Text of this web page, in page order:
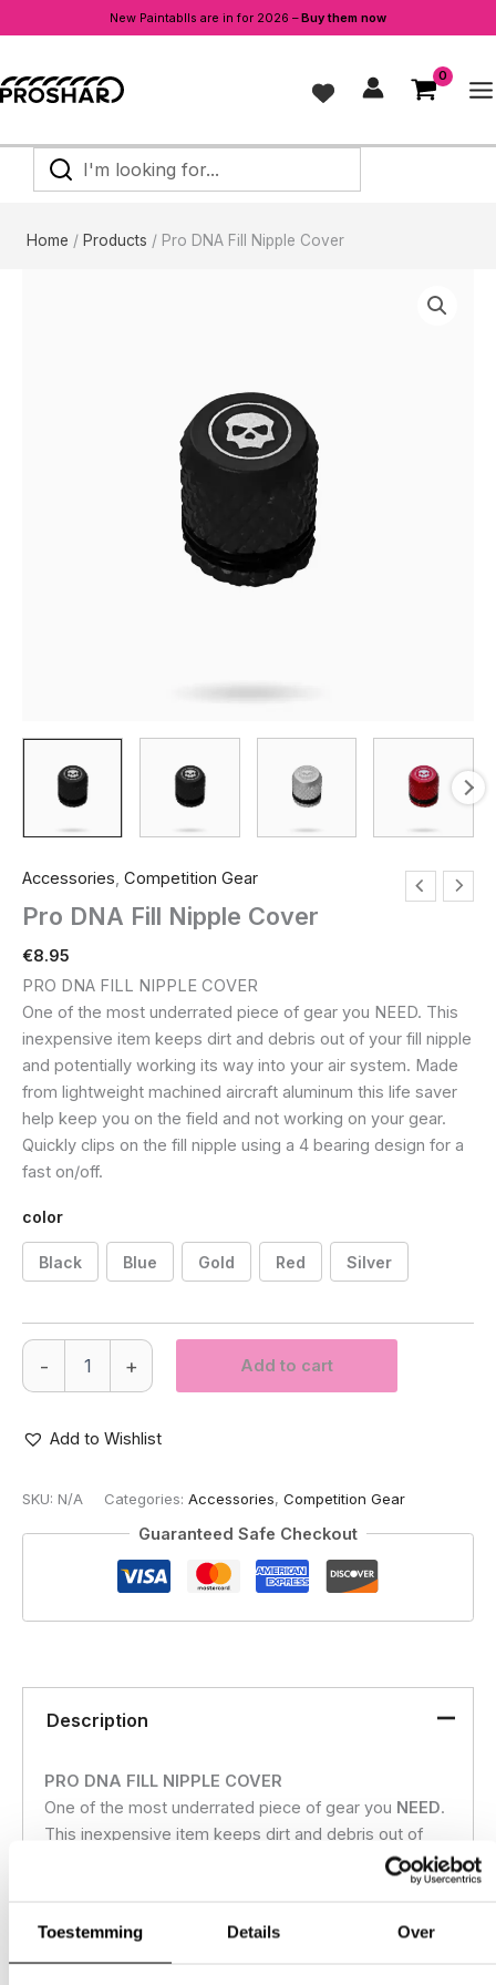
Toestemming Details Over
New Paintablls are in for 2026 –Buy them now
to
content
I'm
looking
Home Products Pro DNA Fill Nipple Cover
Accessories Competition Gear
Pro DNA Fill Nipple Cover
€8.95
PRO DNA FILL NIPPLE COVER
One of the most underrated piece of gear you NEED. This
inexpensive item keeps dirt and debris out of your fill nipple
and potentially working its way into your air system. Made
from lightweight machined aircraft aluminum this life saver
help keep you on the field and not working on your gear.
Quickly clips on the fill nipple using a 4 bearing design for a
fast on/off.
color
Black Blue Gold Red Silver
-
Pro
DNA
Fill
Cover
+ Add to cart
Add to Wishlist
SKU: N/A Categories: Accessories, Competition Gear
Guaranteed Safe Checkout
Description
PRO DNA FILL NIPPLE COVER
One of the most underrated piece of gear you NEED.
This inexpensive item keeps dirt and debris out of
your fill nipple and potentially working its way into
your air system. Made from lightweight machined
field and not working on your gear. Quickly clips on
the fill nipple using a 4 bearing design for a fast on/off.